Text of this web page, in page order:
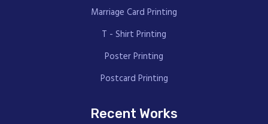
Marriage Card Printing
T - Shirt Printing
Poster Printing
Postcard Printing
Recent Works